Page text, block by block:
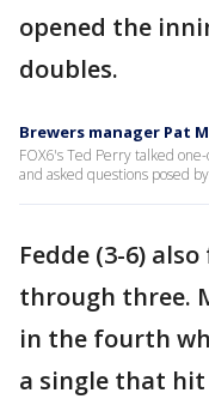
opened the
doubles.
Brewers manager Pat
FOX6's Ted Perry talked
and asked questions posed
Fedde (3-6)
through three.
in the fourth
a single that